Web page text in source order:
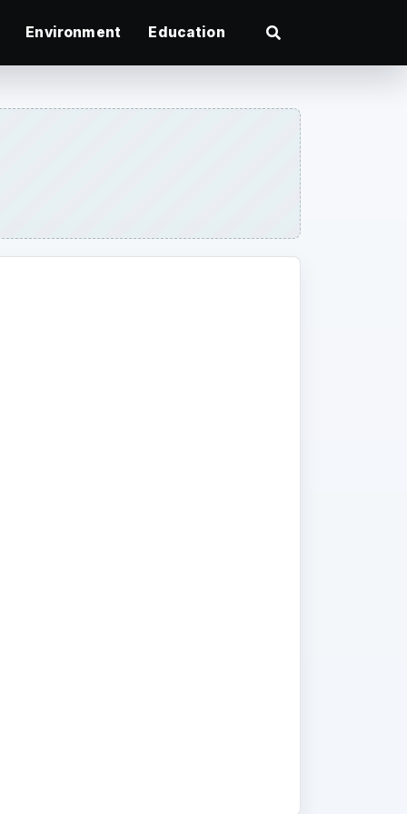
Environment Education